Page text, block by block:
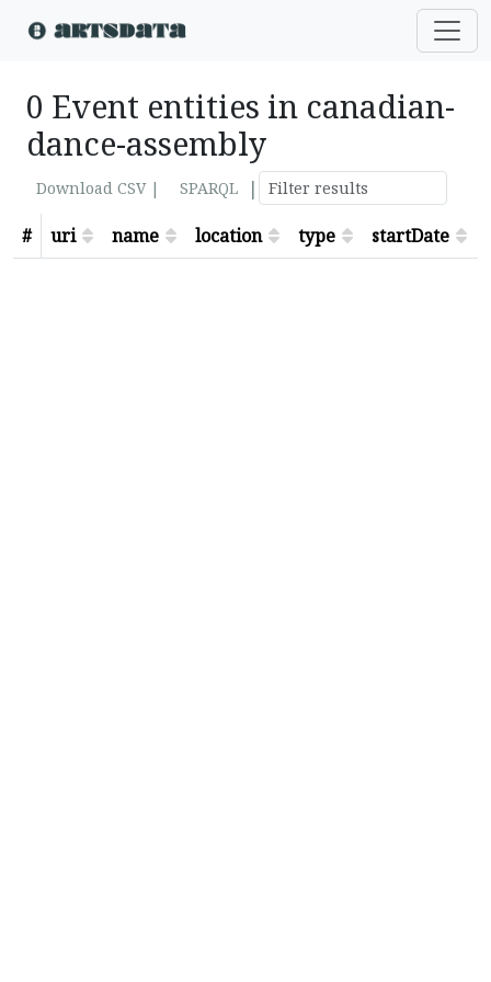
0 Event entities in canadian-
dance-assembly
Download CSV | SPARQL
|
#
uri name location type startDate